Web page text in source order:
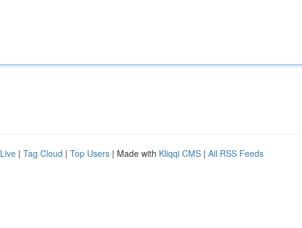
Live | Tag Cloud | Top Users | Made with Kliqqi CMS | All RSS Feeds